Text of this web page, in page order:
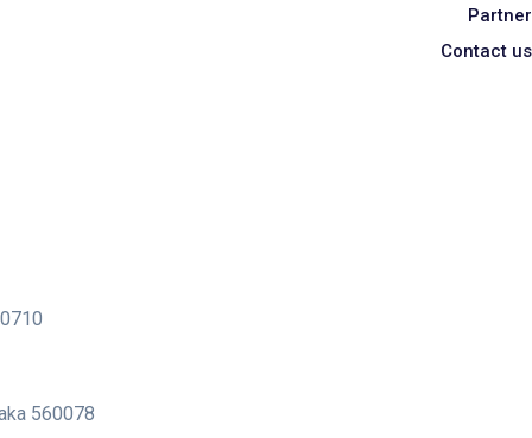
Partner
Contact us
560078